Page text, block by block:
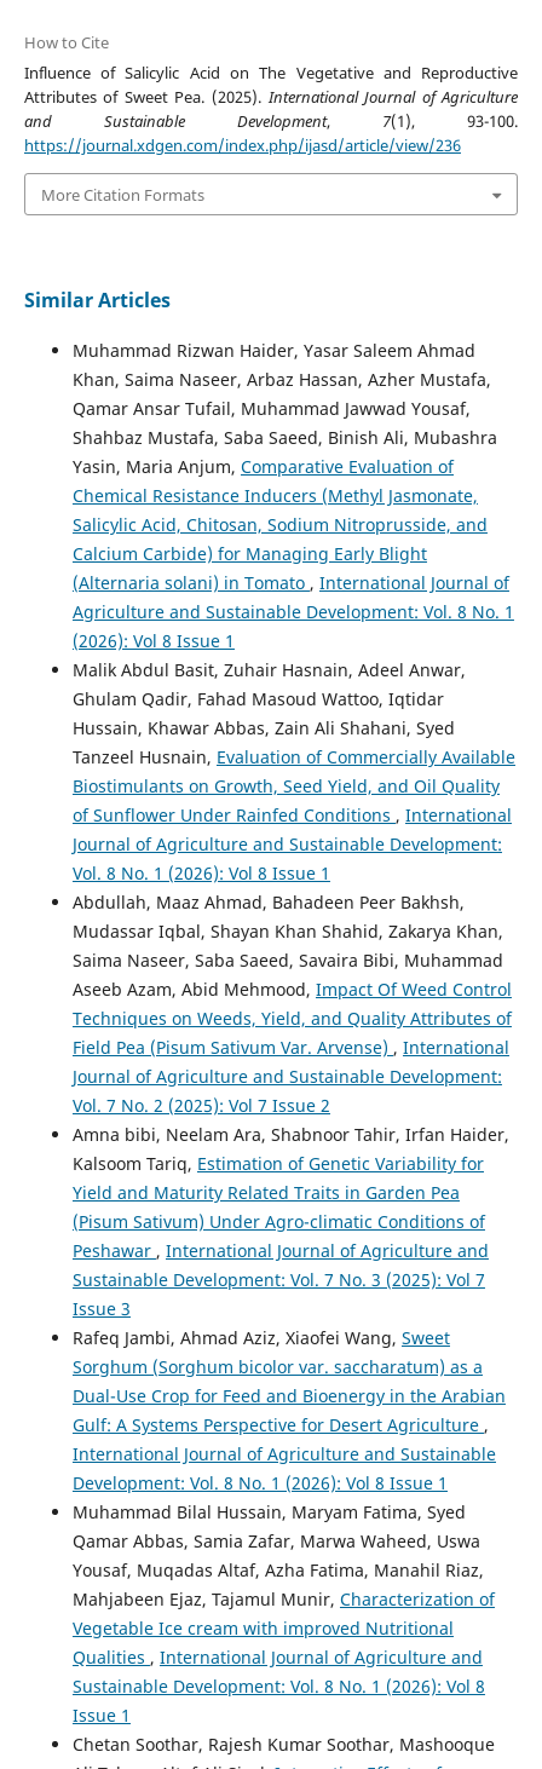
How to Cite
Influence of Salicylic Acid on The Vegetative and Reproductive
Attributes of Sweet Pea. (2025).International Journal of Agriculture
and Sustainable Development, 7(1), 93-100.
https://journal.xdgen.com/index.php/ijasd/article/view/236
More Citation Formats
Similar Articles
Muhammad Rizwan Haider, Yasar Saleem Ahmad
Khan, Saima Naseer, Arbaz Hassan, Azher Mustafa,
Qamar Ansar Tufail, Muhammad Jawwad Yousaf,
Shahbaz Mustafa, Saba Saeed, Binish Ali, Mubashra
Yasin, Maria Anjum, Comparative Evaluation of
Chemical Resistance Inducers (Methyl Jasmonate,
Salicylic Acid, Chitosan, Sodium Nitroprusside, and
Calcium Carbide) for Managing Early Blight
(Alternaria solani) in Tomato , International Journal of
Agriculture and Sustainable Development: Vol. 8 No. 1
(2026): Vol 8 Issue 1
Malik Abdul Basit, Zuhair Hasnain, Adeel Anwar,
Ghulam Qadir, Fahad Masoud Wattoo, Iqtidar
Hussain, Khawar Abbas, Zain Ali Shahani, Syed
Tanzeel Husnain, Evaluation of Commercially Available
Biostimulants on Growth, Seed Yield, and Oil Quality
of Sunflower Under Rainfed Conditions , International
Journal of Agriculture and Sustainable Development:
Vol. 8 No. 1 (2026): Vol 8 Issue 1
Abdullah, Maaz Ahmad, Bahadeen Peer Bakhsh,
Mudassar Iqbal, Shayan Khan Shahid, Zakarya Khan,
Saima Naseer, Saba Saeed, Savaira Bibi, Muhammad
Aseeb Azam, Abid Mehmood, Impact Of Weed Control
Techniques on Weeds, Yield, and Quality Attributes of
Field Pea (Pisum Sativum Var. Arvense) , International
Journal of Agriculture and Sustainable Development:
Vol. 7 No. 2 (2025): Vol 7 Issue 2
Amna bibi, Neelam Ara, Shabnoor Tahir, Irfan Haider,
Kalsoom Tariq, Estimation of Genetic Variability for
Yield and Maturity Related Traits in Garden Pea
(Pisum Sativum) Under Agro-climatic Conditions of
Peshawar , International Journal of Agriculture and
Sustainable Development: Vol. 7 No. 3 (2025): Vol 7
Issue 3
Rafeq Jambi, Ahmad Aziz, Xiaofei Wang, Sweet
Sorghum (Sorghum bicolor var. saccharatum) as a
Dual-Use Crop for Feed and Bioenergy in the Arabian
Gulf: A Systems Perspective for Desert Agriculture ,
International Journal of Agriculture and Sustainable
Development: Vol. 8 No. 1 (2026): Vol 8 Issue 1
Muhammad Bilal Hussain, Maryam Fatima, Syed
Qamar Abbas, Samia Zafar, Marwa Waheed, Uswa
Yousaf, Muqadas Altaf, Azha Fatima, Manahil Riaz,
Mahjabeen Ejaz, Tajamul Munir, Characterization of
Vegetable Ice cream with improved Nutritional
Qualities , International Journal of Agriculture and
Sustainable Development: Vol. 8 No. 1 (2026): Vol 8
Issue 1
Chetan Soothar, Rajesh Kumar Soothar, Mashooque